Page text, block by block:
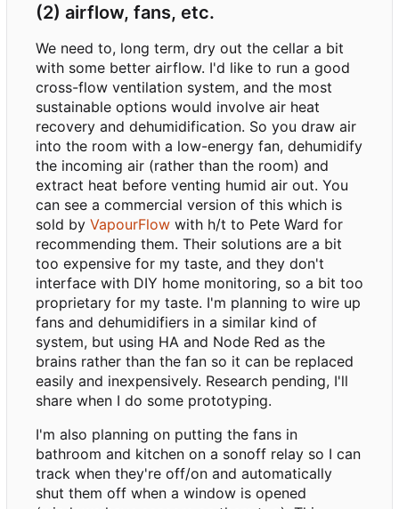
(2) airflow, fans, etc.
We need to, long term, dry out the cellar a bit
with some better airflow. I'd like to run a good
cross-flow ventilation system, and the most
sustainable options would involve air heat
recovery and dehumidification. So you draw air
into the room with a low-energy fan, dehumidify
the incoming air (rather than the room) and
extract heat before venting humid air out. You
can see a commercial version of this which is
sold by VapourFlow with h/t to Pete Ward for
recommending them. Their solutions are a bit
too expensive for my taste, and they don't
interface with DIY home monitoring, so a bit too
proprietary for my taste. I'm planning to wire up
fans and dehumidifiers in a similar kind of
system, but using HA and Node Red as the
brains rather than the fan so it can be replaced
easily and inexpensively. Research pending, I'll
share when I do some prototyping.
I'm also planning on putting the fans in
bathroom and kitchen on a sonoff relay so I can
track when they're off/on and automatically
shut them off when a window is opened